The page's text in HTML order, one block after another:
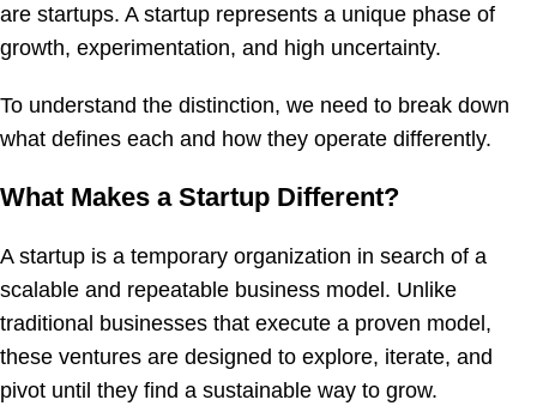
are startups. A startup represents a unique phase of
growth, experimentation, and high uncertainty.
To understand the distinction, we need to break down
what defines each and how they operate differently.
What Makes a Startup Different?
A startup is a temporary organization in search of a
scalable and repeatable business model. Unlike
traditional businesses that execute a proven model,
these ventures are designed to explore, iterate, and
pivot until they find a sustainable way to grow.